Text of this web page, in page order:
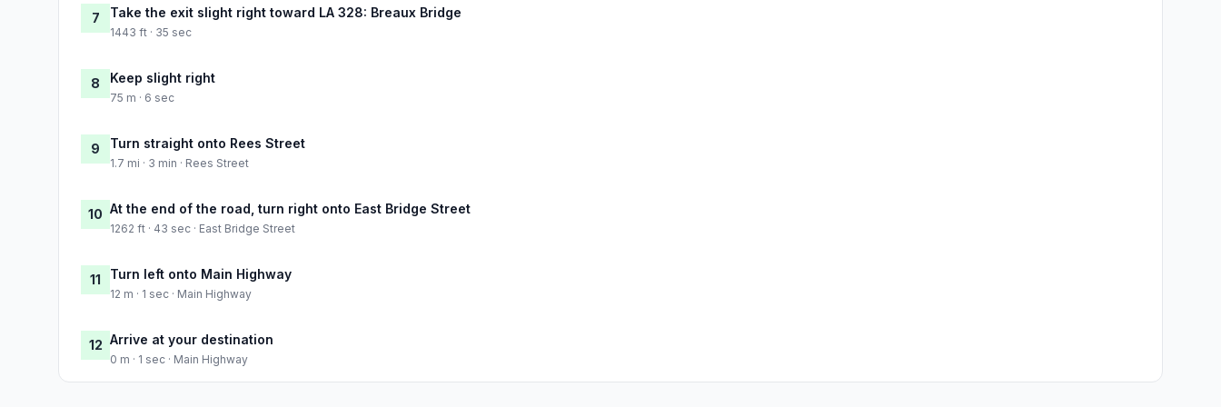
7 Take the exit slight right toward LA 328: Breaux Bridge
1443 ft · 35 sec
8 Keep slight right
75 m · 6 sec
9 Turn straight onto Rees Street
1.7 mi · 3 min · Rees Street
10 At the end of the road, turn right onto East Bridge Street
1262 ft · 43 sec · East Bridge Street
11 Turn left onto Main Highway
12 m · 1 sec · Main Highway
12 Arrive at your destination
0 m · 1 sec · Main Highway